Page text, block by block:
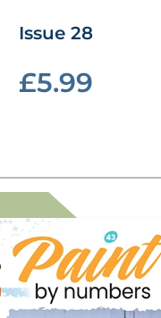
Issue 28
£5.99